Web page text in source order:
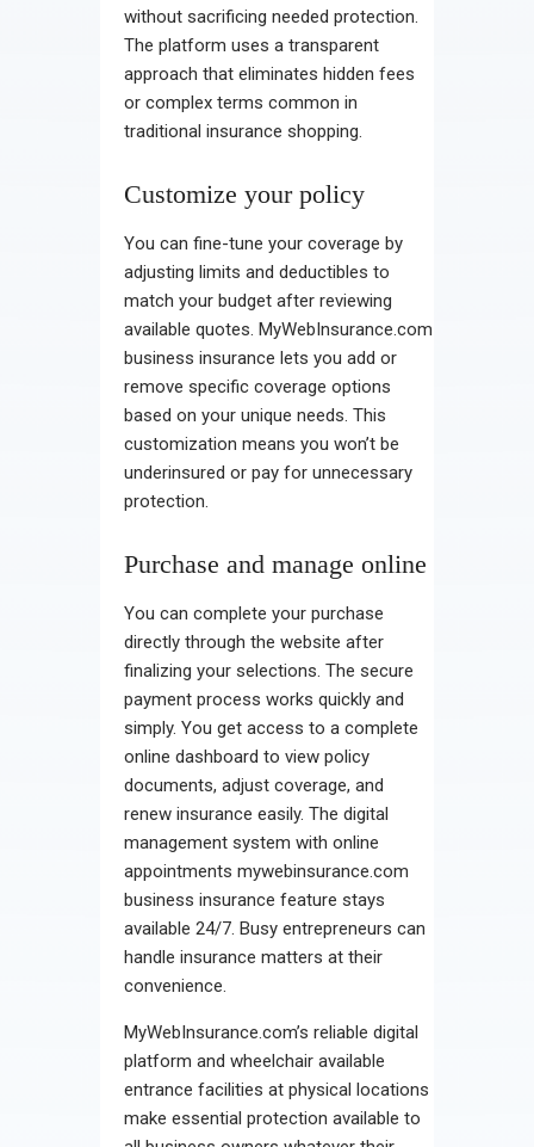
without sacrificing needed protection.
The platform uses a transparent
approach that eliminates hidden fees
or complex terms common in
traditional insurance shopping.
Customize your policy
You can fine-tune your coverage by
adjusting limits and deductibles to
match your budget after reviewing
available quotes. MyWebInsurance.com
business insurance lets you add or
remove specific coverage options
based on your unique needs. This
customization means you won’t be
underinsured or pay for unnecessary
protection.
Purchase and manage online
You can complete your purchase
directly through the website after
finalizing your selections. The secure
payment process works quickly and
simply. You get access to a complete
online dashboard to view policy
documents, adjust coverage, and
renew insurance easily. The digital
management system with online
appointments mywebinsurance.com
business insurance feature stays
available 24/7. Busy entrepreneurs can
handle insurance matters at their
convenience.
MyWebInsurance.com’s reliable digital
platform and wheelchair available
entrance facilities at physical locations
make essential protection available to